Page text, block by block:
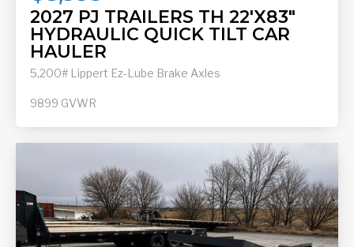
2027 PJ TRAILERS TH 22'X83"
HYDRAULIC QUICK TILT CAR
HAULER
5,200# Lippert Ez-Lube Brake Axles
9899 GVWR